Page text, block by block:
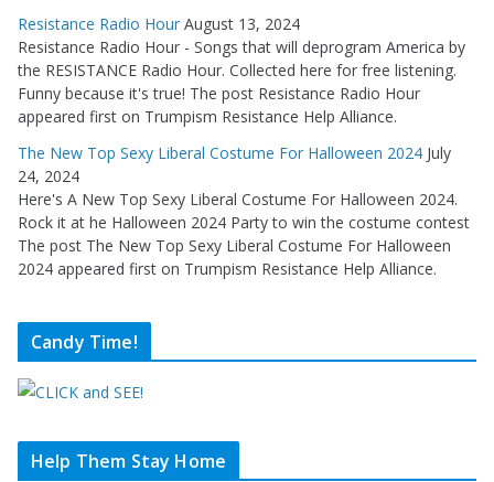
Resistance Radio Hour August 13, 2024
Resistance Radio Hour - Songs that will deprogram America by
the RESISTANCE Radio Hour. Collected here for free listening.
Funny because it's true! The post Resistance Radio Hour
appeared first on Trumpism Resistance Help Alliance.
The New Top Sexy Liberal Costume For Halloween 2024 July
24, 2024
Here's A New Top Sexy Liberal Costume For Halloween 2024.
Rock it at he Halloween 2024 Party to win the costume contest
The post The New Top Sexy Liberal Costume For Halloween
2024 appeared first on Trumpism Resistance Help Alliance.
Candy Time!
Help Them Stay Home